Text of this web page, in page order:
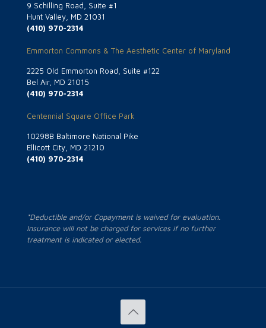
9 Schilling Road, Suite #1
Hunt Valley, MD 21031
(410) 970-2314
Emmorton Commons & The Aesthetic Center of Maryland
2225 Old Emmorton Road, Suite #122
Bel Air, MD 21015
(410) 970-2314
Centennial Square Office Park
10298B Baltimore National Pike
Ellicott City, MD 21210
(410) 970-2314
*Deductible and/or Copayment is waived for evaluation.
Insurance will not be charged for services if no further
treatment is indicated or elected.